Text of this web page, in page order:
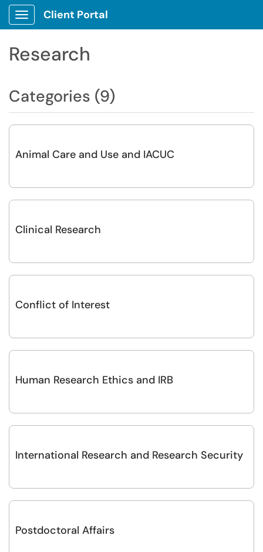
Show Applications Menu
Client Portal
Research
Categories (9)
Animal Care and Use and IACUC
Clinical Research
Conflict of Interest
Human Research Ethics and IRB
International Research and Research Security
Postdoctoral Affairs